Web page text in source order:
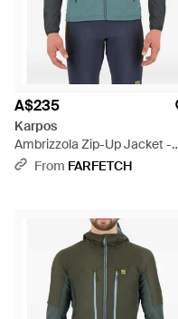
A$235
Karpos
Ambrizzola Zip-Up Jacket -
BlueFrom FARFETCH